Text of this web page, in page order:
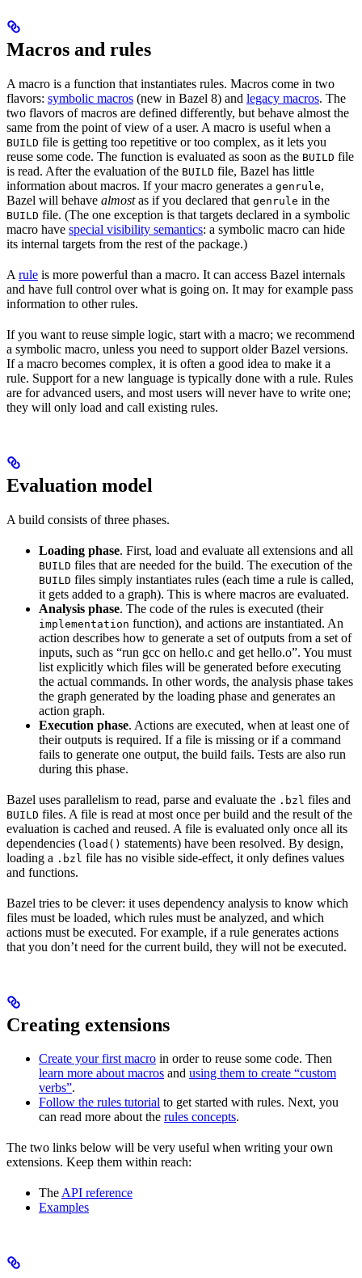
Macros and rules
A macro is a function that instantiates rules. Macros come in two
flavors: symbolic macros (new in Bazel 8) and legacy macros. The
two flavors of macros are defined differently, but behave almost the
same from the point of view of a user. A macro is useful when a
BUILD file is getting too repetitive or too complex, as it lets you
reuse some code. The function is evaluated as soon as the BUILD file
is read. After the evaluation of the BUILD file, Bazel has little
information about macros. If your macro generates a genrule,
Bazel will behave almostas if you declared that genrule in the
BUILD file. (The one exception is that targets declared in a symbolic
macro have special visibility semantics: a symbolic macro can hide
its internal targets from the rest of the package.)
A rule is more powerful than a macro. It can access Bazel internals
and have full control over what is going on. It may for example pass
information to other rules.
If you want to reuse simple logic, start with a macro; we recommend
a symbolic macro, unless you need to support older Bazel versions.
If a macro becomes complex, it is often a good idea to make it a
rule. Support for a new language is typically done with a rule. Rules
are for advanced users, and most users will never have to write one;
they will only load and call existing rules.
Evaluation model
A build consists of three phases.
Loading phase. First, load and evaluate all extensions and all
BUILD files that are needed for the build. The execution of the
BUILD files simply instantiates rules (each time a rule is called,
it gets added to a graph). This is where macros are evaluated.
Analysis phase. The code of the rules is executed (their
implementation function), and actions are instantiated. An
action describes how to generate a set of outputs from a set of
inputs, such as “run gcc on hello.c and get hello.o”. You must
list explicitly which files will be generated before executing
the actual commands. In other words, the analysis phase takes
the graph generated by the loading phase and generates an
action graph.
Execution phase. Actions are executed, when at least one of
their outputs is required. If a file is missing or if a command
fails to generate one output, the build fails. Tests are also run
during this phase.
Bazel uses parallelism to read, parse and evaluate the .bzl files and
BUILD files. A file is read at most once per build and the result of the
evaluation is cached and reused. A file is evaluated only once all its
dependencies (load() statements) have been resolved. By design,
loading a .bzl file has no visible side-effect, it only defines values
and functions.
Bazel tries to be clever: it uses dependency analysis to know which
files must be loaded, which rules must be analyzed, and which
actions must be executed. For example, if a rule generates actions
that you don’t need for the current build, they will not be executed.
Creating extensions
Create your first macro in order to reuse some code. Then
learn more about macros and using them to create “custom
verbs”.
Follow the rules tutorial to get started with rules. Next, you
can read more about the rules concepts.
The two links below will be very useful when writing your own
extensions. Keep them within reach:
TheAPI reference
Examples